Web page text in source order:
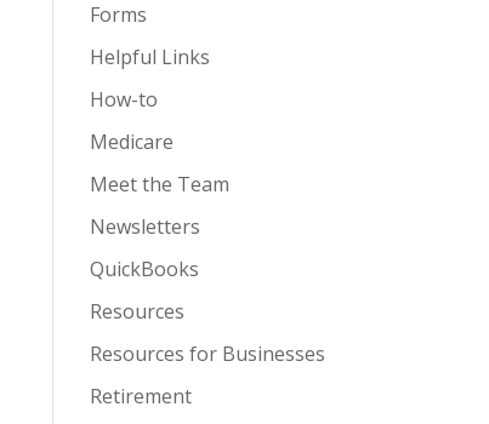
Forms
Helpful Links
How-to
Medicare
Meet the Team
Newsletters
QuickBooks
Resources
Resources for Businesses
Retirement